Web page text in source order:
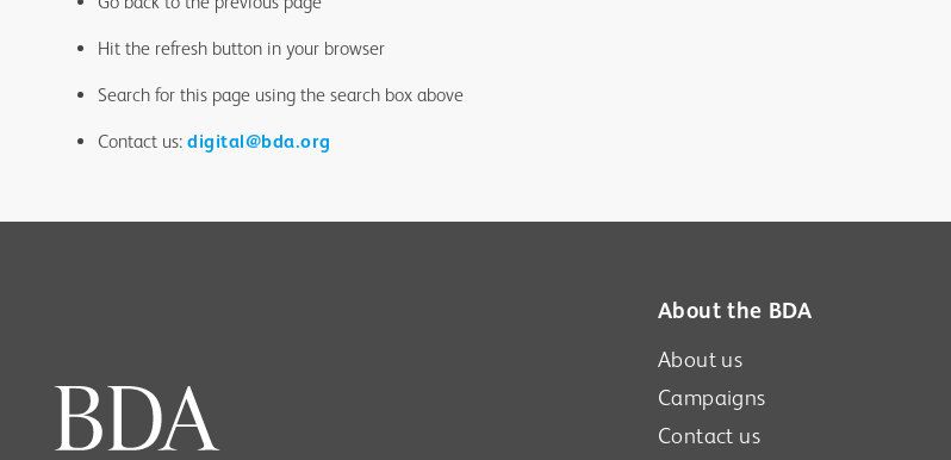
Hit the refresh button in your browser
Search for this page using the search box above
Contact us: digital@bda.org
About the BDA
About us
Campaigns
Contact us